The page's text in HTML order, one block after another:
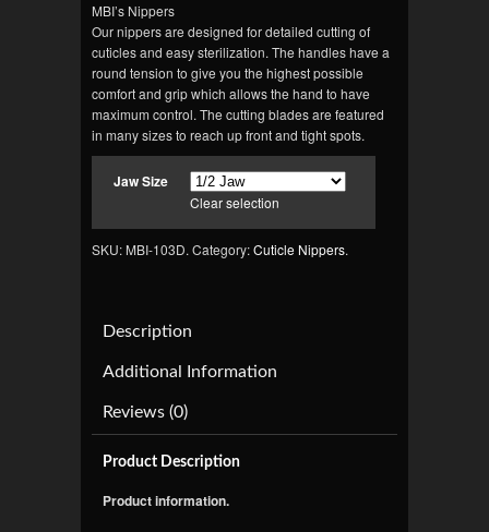
MBI’s Nippers
Our nippers are designed for detailed cutting of
cuticles and easy sterilization. The handles have a
round tension to give you the highest possible
comfort and grip which allows the hand to have
maximum control. The cutting blades are featured
in many sizes to reach up front and tight spots.
Jaw Size
Clear selection
SKU: MBI-103D. Category:Cuticle Nippers.
Description
Additional Information
Reviews (0)
Product Description
Product information.